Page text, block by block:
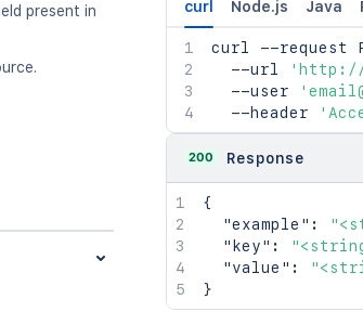
present in
curl Node.js Java
curl --request
  --url
'http://
  --user
  --header
200 Response
{
"example" :
"key" :
"value" :
}